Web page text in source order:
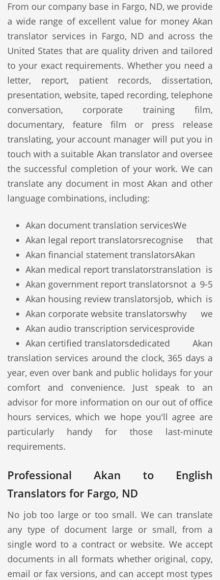
From our company base in Fargo, ND, we provide
a wide range of excellent value for money Akan
translator services in Fargo, ND and across the
United States that are quality driven and tailored
to your exact requirements. Whether you need a
letter, report, patient records, dissertation,
presentation, website, taped recording, telephone
conversation, corporate training film,
documentary, feature film or press release
translating, your account manager will put you in
touch with a suitable Akan translator and oversee
the successful completion of your work. We can
translate any document in most Akan and other
language combinations, including:
Akan document translation services
Akan legal report translators
Akan financial statement translators
Akan medical report translators
Akan government report translators
Akan housing review translators
Akan corporate website translators
Akan audio transcription services
Akan certified translators
We
recognise that
Akan
translation is
not a 9-5
job, which is
why we
provide
dedicated Akan
translation services around the clock, 365 days a
year, even over bank and public holidays for your
comfort and convenience. Just speak to an
advisor for more information on our out of office
hours services, which we hope you'll agree are
particularly handy for those last-minute
requirements.
Professional Akan to English
Translators for Fargo, ND
No job too large or too small. We can translate
any type of document large or small, from a
single word to a contract or website. We accept
documents in all formats whether original, copy,
email or fax versions, and can accept most types